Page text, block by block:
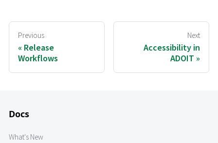
Previous
Release
Workflows
Next
Accessibility in
ADOIT
Docs
What's New